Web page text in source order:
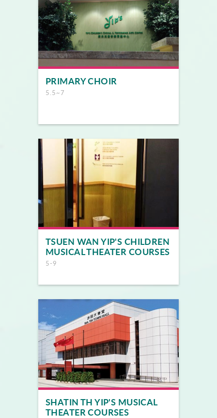
PRIMARY CHOIR
5.5~7
TSUEN WAN YIP'S CHILDREN
MUSICAL THEATER COURSES
5-9
SHATIN TH YIP'S MUSICAL
THEATER COURSES